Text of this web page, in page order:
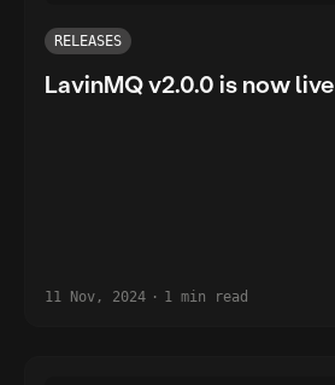
RELEASES
LavinMQ v2.0.0 is now live
11 Nov, 2024 · 1 min read